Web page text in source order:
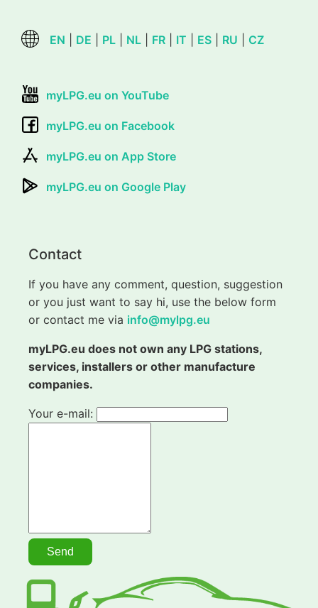
EN DE PL NL FR IT ES RU CZ
myLPG.eu on YouTube
myLPG.eu on Facebook
myLPG.eu on App Store
myLPG.eu on Google Play
Contact
If you have any comment, question, suggestion
or you just want to say hi, use the below form
or contact me via info@mylpg.eu
myLPG.eu does not own any LPG stations,
services, installers or other manufacture
companies.
Your e-mail: